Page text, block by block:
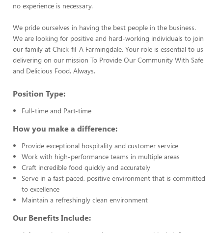
no experience is necessary.
We pride ourselves in having the best people in the business.
We are looking for positive and hard-working individuals to join
our family at Chick-fil-A Farmingdale. Your role is essential to us
delivering on our mission To Provide Our Community With Safe
and Delicious Food, Always.
Position Type:
Full-time and Part-time
How you make a difference:
Provide exceptional hospitality and customer service
Work with high-performance teams in multiple areas
Craft incredible food quickly and accurately
Serve in a fast paced, positive environment that is committed
to excellence
Maintain a refreshingly clean environment
Our Benefits Include: